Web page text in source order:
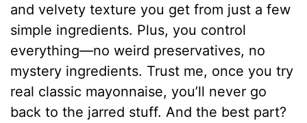
and velvety texture you get from just a few
simple ingredients. Plus, you control
everything—no weird preservatives, no
mystery ingredients. Trust me, once you try
real classic mayonnaise, you’ll never go
back to the jarred stuff. And the best part?